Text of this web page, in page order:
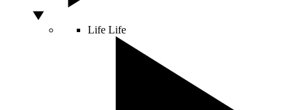
Life Life